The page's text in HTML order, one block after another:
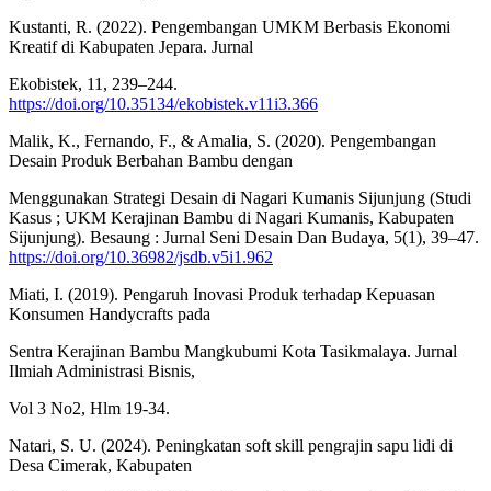
Kustanti, R. (2022). Pengembangan UMKM Berbasis Ekonomi
Kreatif di Kabupaten Jepara. Jurnal
Ekobistek, 11, 239–244.
https://doi.org/10.35134/ekobistek.v11i3.366
Malik, K., Fernando, F., & Amalia, S. (2020). Pengembangan
Desain Produk Berbahan Bambu dengan
Menggunakan Strategi Desain di Nagari Kumanis Sijunjung (Studi
Kasus ; UKM Kerajinan Bambu di Nagari Kumanis, Kabupaten
Sijunjung). Besaung : Jurnal Seni Desain Dan Budaya, 5(1), 39–47.
https://doi.org/10.36982/jsdb.v5i1.962
Miati, I. (2019). Pengaruh Inovasi Produk terhadap Kepuasan
Konsumen Handycrafts pada
Sentra Kerajinan Bambu Mangkubumi Kota Tasikmalaya. Jurnal
Ilmiah Administrasi Bisnis,
Vol 3 No2, Hlm 19-34.
Natari, S. U. (2024). Peningkatan soft skill pengrajin sapu lidi di
Desa Cimerak, Kabupaten